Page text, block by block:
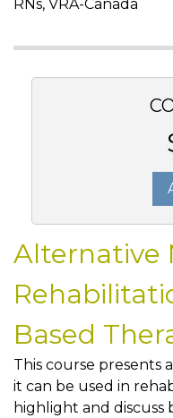
RNs, VRA-Canada
Alternative
Based
This course presents
it can be used in
highlight and discuss